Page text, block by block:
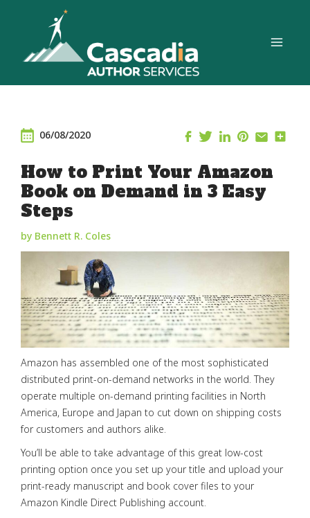
06/08/2020
How to Print Your Amazon
Book on Demand in 3 Easy
Steps
by Bennett R. Coles
Amazon has assembled one of the most sophisticated
distributed print-on-demand networks in the world. They
operate multiple on-demand printing facilities in North
America, Europe and Japan to cut down on shipping costs
for customers and authors alike.
You’ll be able to take advantage of this great low-cost
printing option once you set up your title and upload your
print-ready manuscript and book cover files to your
Amazon Kindle Direct Publishing account.